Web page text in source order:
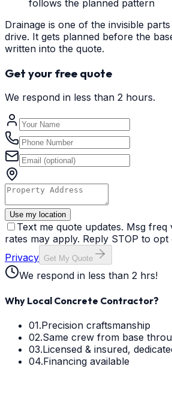
follows the planned pattern
Drainage is one of the invisible
drive. It gets planned before the
written into the quote.
Get your free quote
We respond in less than 2 hours.
Use my location
Text me quote updates. Msg freq
rates may apply. Reply STOP to opt
Privacy Get My Quote
We respond in less than 2 hrs!
Why Local Concrete Contractor?
01.Precision craftsmanship
02.Same crew from base
03.Licensed & insured,
04.Financing available